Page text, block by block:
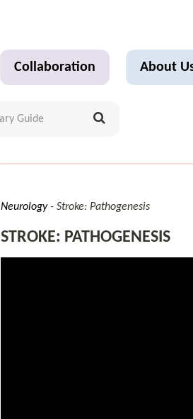
Collaboration About
Neurology Stroke: Pathogenesis
STROKE: PATHOGENESIS